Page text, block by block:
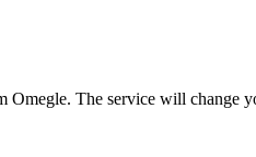
The service will change